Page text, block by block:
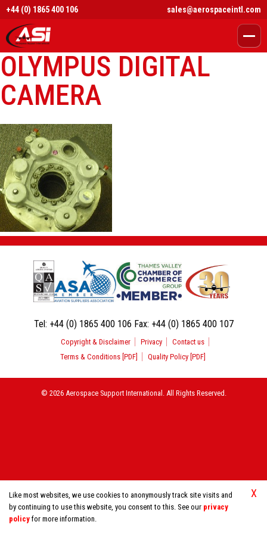
X
Like most websites, we use cookies to anonymously track site visits and
by continuing to use this website, you consent to this. See our privacy
policy for more information.
+44 (0) 1865 400 106 sales@aerospaceintl.com
OLYMPUS DIGITAL
CAMERA
Tel: +44 (0) 1865 400 106 Fax: +44 (0) 1865 400 107
Copyright & Disclaimer Privacy
Contact us
Terms & Conditions [PDF]
Quality Policy [PDF]
© 2026 Aerospace Support International. All Rights Reserved.